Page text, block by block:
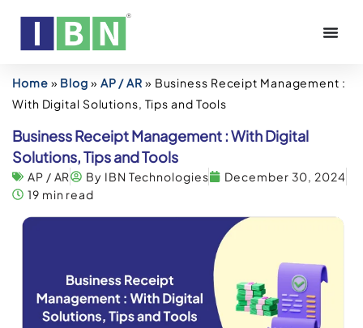
Home » Blog » AP / AR » Business Receipt Management :
With Digital Solutions, Tips and Tools
Business Receipt Management : With Digital
Solutions, Tips and Tools
AP / AR By IBN Technologies
December 30, 2024
19 min read